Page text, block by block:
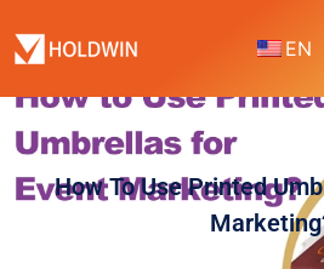
EN
How To Use Printed